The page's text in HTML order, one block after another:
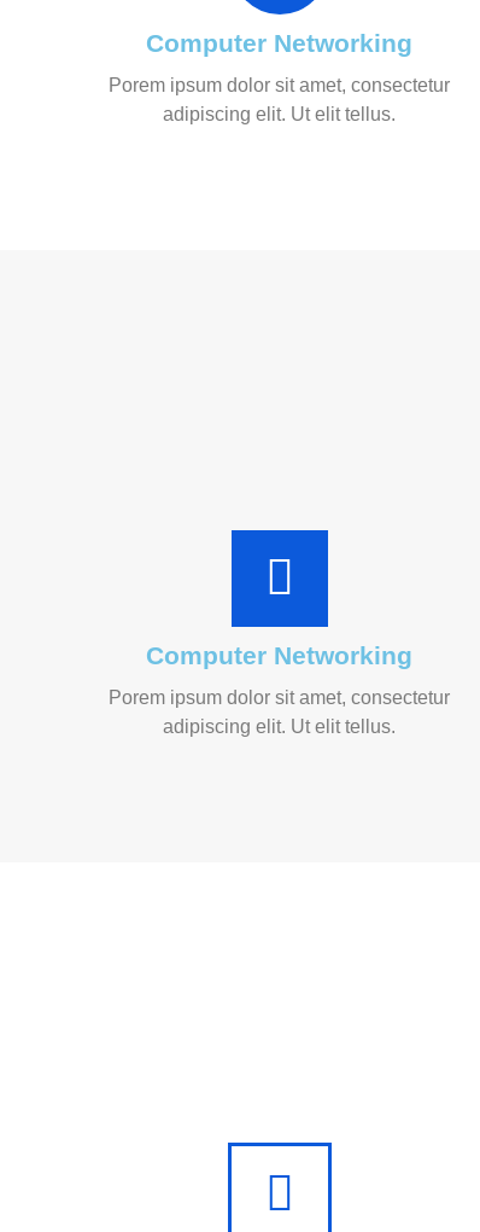
Computer Networking
Porem ipsum dolor sit amet, consectetur
adipiscing elit. Ut elit tellus.
Computer Networking
Porem ipsum dolor sit amet, consectetur
adipiscing elit. Ut elit tellus.